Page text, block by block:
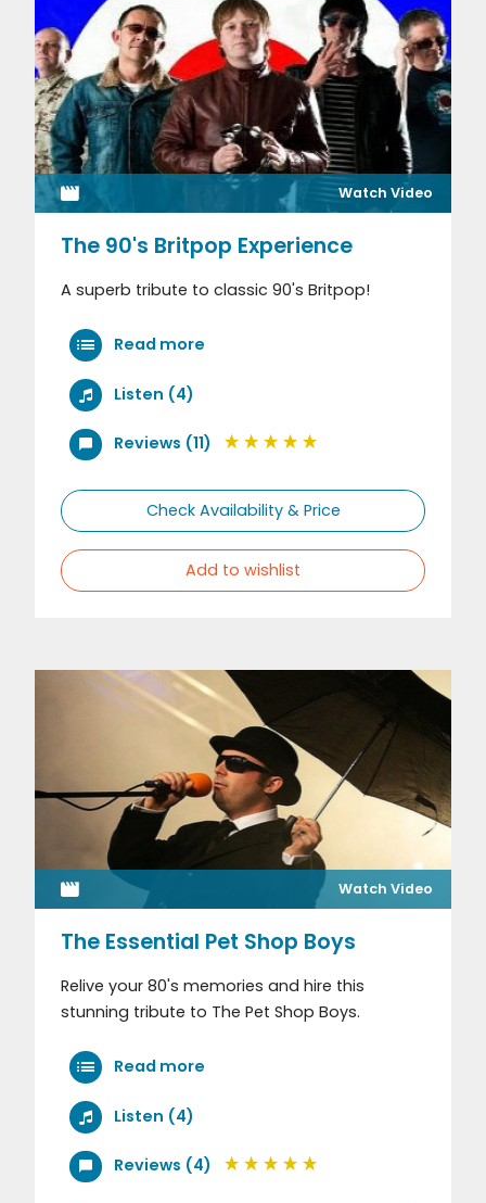
Watch Video
The 90's Britpop Experience
A superb tribute to classic 90's Britpop!
Read more
Listen (4)
Reviews (11)
Check Availability & Price
Add to wishlist
Watch Video
The Essential Pet Shop Boys
Relive your 80's memories and hire this
stunning tribute to The Pet Shop Boys.
Read more
Listen (4)
Reviews (4)